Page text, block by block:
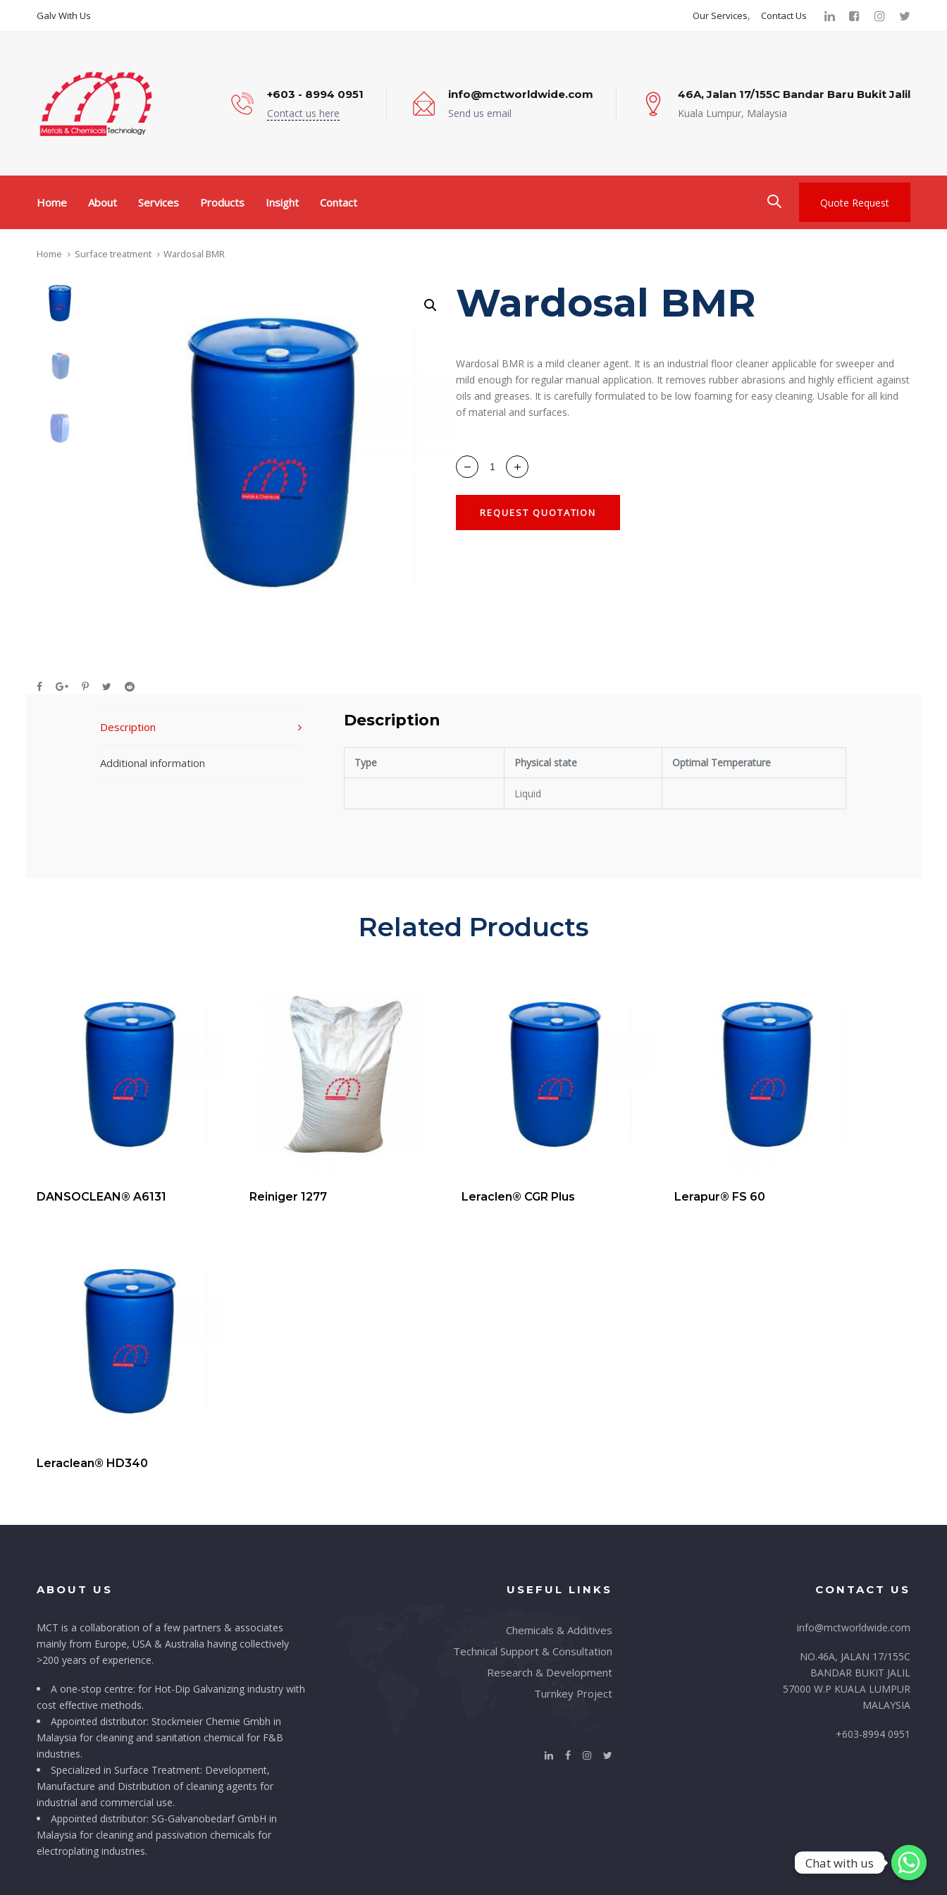
Galv With Us Our Services Contact Us
+603 - 8994 0951
Contact us here
info@mctworldwide.com
Send us email
46A, Jalan 17/155C Bandar Baru Bukit Jalil
Kuala Lumpur, Malaysia
Home About Services Products Insight Contact Quote Request
Home Surface treatment Wardosal BMR
Wardosal BMR
Wardosal BMR is a mild cleaner agent. It is an industrial floor cleaner applicable for sweeper and
mild enough for regular manual application. It removes rubber abrasions and highly efficient against
oils and greases. It is carefully formulated to be low foaming for easy cleaning. Usable for all kind
of material and surfaces.
Wardosal
quantity
REQUEST QUOTATION
Description
Additional information
Description
Type Physical state Optimal Temperature
Liquid
Related Products
DANSOCLEAN® A6131 Reiniger 1277 Leraclen® CGR Plus Lerapur® FS 60
Leraclean® HD340
ABOUT US
MCT is a collaboration of a few partners & associates
mainly from Europe, USA & Australia having collectively
>200 years of experience.
A one-stop centre: for Hot-Dip Galvanizing industry with
cost effective methods.
Appointed distributor: Stockmeier Chemie Gmbh in
Malaysia for cleaning and sanitation chemical for F&B
industries.
Specialized in Surface Treatment: Development,
Manufacture and Distribution of cleaning agents for
industrial and commercial use.
Appointed distributor: SG-Galvanobedarf GmbH in
Malaysia for cleaning and passivation chemicals for
electroplating industries.
USEFUL LINKS
Chemicals & Additives
Technical Support & Consultation
Research & Development
Turnkey Project
CONTACT US
info@mctworldwide.com
NO.46A, JALAN 17/155C
BANDAR BUKIT JALIL
57000 W.P KUALA LUMPUR
MALAYSIA
+603-8994 0951
Chat with us
Chat with us